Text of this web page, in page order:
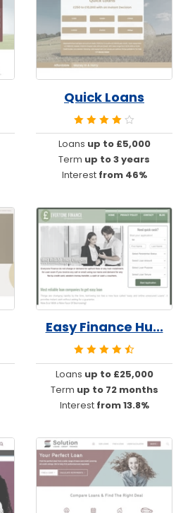
Quick Loans
Loans up to £5,000
Term up to 3 years
Interest from 46%
Easy Finance Hu...
Loans up to £25,000
Term up to 72 months
Interest from 13.8%